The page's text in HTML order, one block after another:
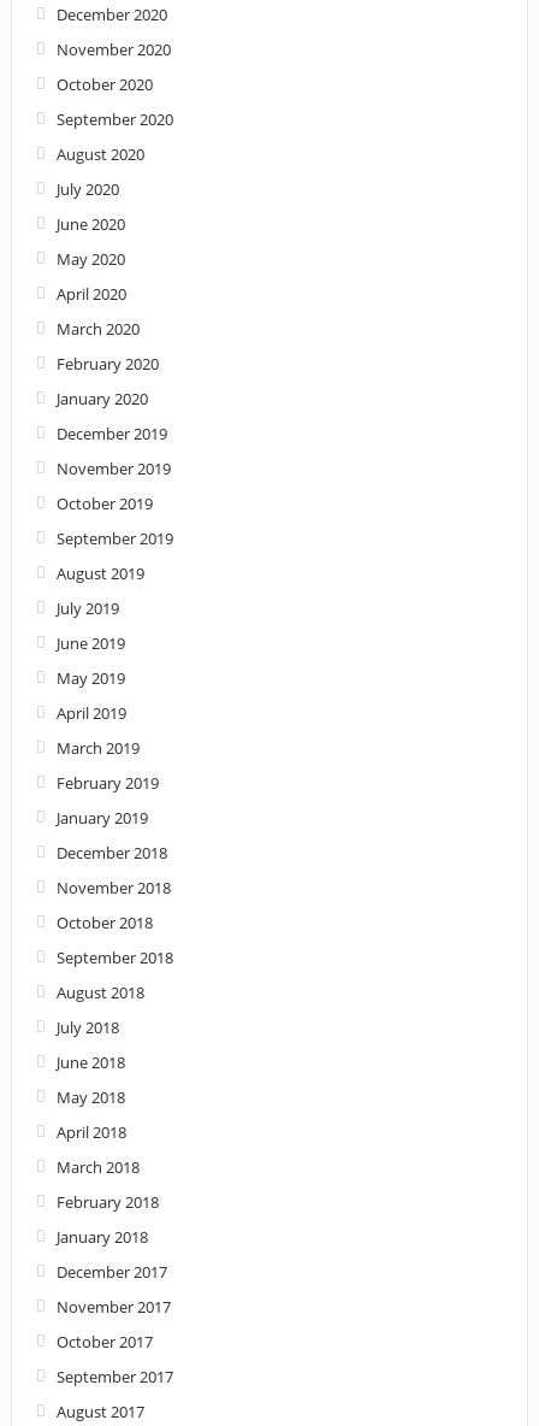
December 2020
November 2020
October 2020
September 2020
August 2020
July 2020
June 2020
May 2020
April 2020
March 2020
February 2020
January 2020
December 2019
November 2019
October 2019
September 2019
August 2019
July 2019
June 2019
May 2019
April 2019
March 2019
February 2019
January 2019
December 2018
November 2018
October 2018
September 2018
August 2018
July 2018
June 2018
May 2018
April 2018
March 2018
February 2018
January 2018
December 2017
November 2017
October 2017
September 2017
August 2017